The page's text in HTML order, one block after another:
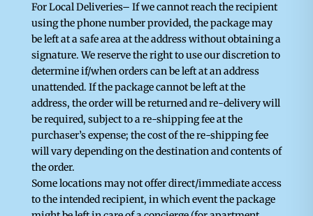
For Local Deliveries– If we cannot reach the recipient
using the phone number provided, the package may
be left at a safe area at the address without obtaining a
signature. We reserve the right to use our discretion to
determine if/when orders can be left at an address
unattended. If the package cannot be left at the
address, the order will be returned and re-delivery will
be required, subject to a re-shipping fee at the
purchaser’s expense; the cost of the re-shipping fee
will vary depending on the destination and contents of
the order.
Some locations may not offer direct/immediate access
to the intended recipient, in which event the package